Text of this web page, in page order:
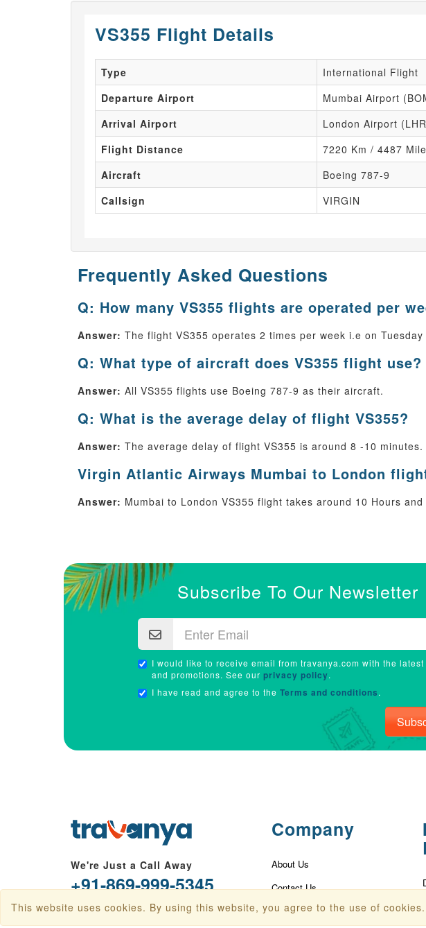
VS355 Flight Details
Type
International Flight
Departure Airport
Mumbai Airport
Arrival Airport
London Airport
Flight Distance
7220 Km / 4487
Aircraft
Boeing 787-9
Callsign
VIRGIN
Frequently Asked Questions
Q: How many VS355 flights are operated per
Answer: The flight VS355 operates 2 times per week i.e on Tuesday
Q: What type of aircraft does VS355 flight use?
Answer: All VS355 flights use Boeing 787-9 as their aircraft.
Q: What is the average delay of flight VS355?
Answer: The average delay of flight VS355 is around 8 -10 minutes.
Virgin Atlantic Airways Mumbai to London
Answer: Mumbai to London VS355 flight takes around 10 Hours
Subscribe To Our Newsletter
I would like to receive email from travanya.com with the latest
and promotions. See our privacy policy.
I have read and agree to the Terms and conditions.
We're Just a Call Away
+91-869-999-5345
info@travanya.com
Company
About Us
Contact Us
Privacy Policy
This website uses cookies. By using this website, you agree to the use of cookies.